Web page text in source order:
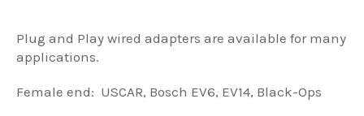
Plug and Play wired adapters are available for many
applications.
Female end: USCAR, Bosch EV6, EV14, Black-Ops